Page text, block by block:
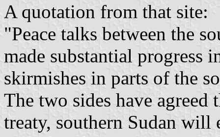
A quotation from that site:
"Peace talks between the
made substantial progress
skirmishes in parts of the
The two sides have
treaty, southern Sudan